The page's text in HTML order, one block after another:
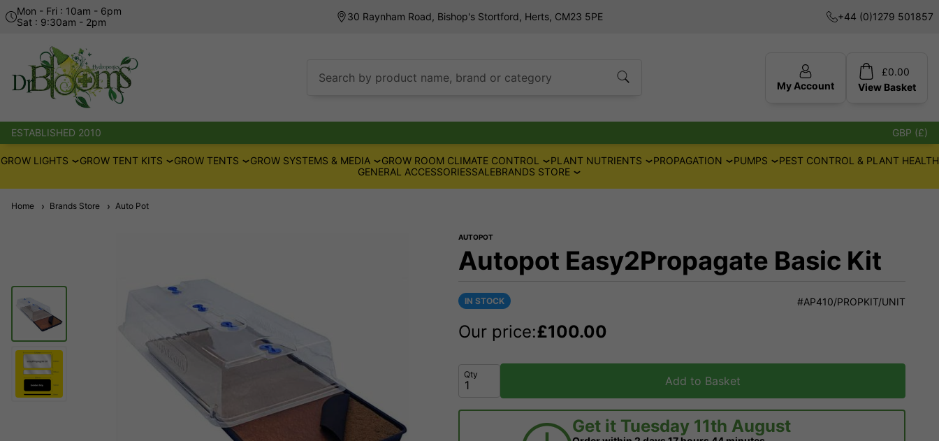
Mon - Fri : 10am - 6pm
Sat : 9:30am - 2pm
30 Raynham Road, Bishop's Stortford, Herts, CM23 5PE +44 (0)1279 501857
Search by product name, brand or category
My Account
£0.00
View Basket
ESTABLISHED 2010 GBP (£)
GROW LIGHTS GROW TENT KITS GROW TENTS GROW SYSTEMS & MEDIA GROW ROOM CLIMATE CONTROL PLANT NUTRIENTS PROPAGATION PUMPS
PEST CONTROL & PLANT HEALTH
GENERAL ACCESSORIESSALEBRANDS STORE
Home Brands Store Auto Pot
AUTOPOT
Autopot Easy2Propagate Basic Kit
IN STOCK #AP410/PROPKIT/UNIT
Our price:£100.00
Qty Add to Basket
Get it Tuesday 11th August